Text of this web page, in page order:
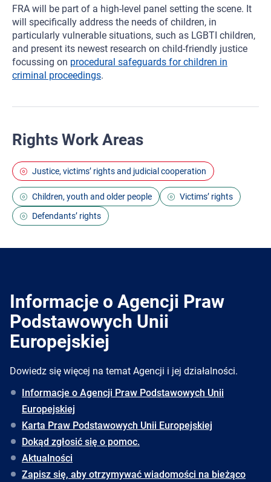
FRA will be part of a high-level panel setting the scene. It
will specifically address the needs of children, in
particularly vulnerable situations, such as LGBTI children,
and present its newest research on child-friendly justice
focussing on procedural safeguards for children in
criminal proceedings.
Rights Work Areas
Justice, victims’ rights and judicial cooperation
Children, youth and older people
Victims’ rights
Defendants’ rights
Informacje o Agencji Praw
Podstawowych Unii
Europejskiej
Dowiedz się więcej na temat Agencji i jej działalności.
Informacje o Agencji Praw Podstawowych Unii
Europejskiej
Karta Praw Podstawowych Unii Europejskiej
Dokąd zgłosić się o pomoc.
Aktualności
Zapisz się, aby otrzymywać wiadomości na bieżąco